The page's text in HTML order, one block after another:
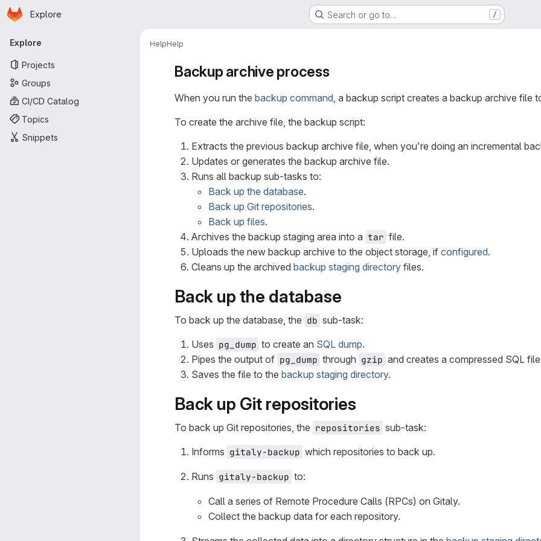
Skip to main content
Homepage
Explore Search or go to… /
Primary navigation
Explore
Projects
Groups
CI/CD Catalog
Topics
Snippets
HelpHelp
Backup archive process
When you run the backup command, a backup script creates a backup archive file
To create the archive file, the backup script:
Extracts the previous backup archive file, when you're doing an incremental
Updates or generates the backup archive file.
Runs all backup sub-tasks to:
Back up the database.
Back up Git repositories.
Back up files.
Archives the backup staging area into a tar file.
Uploads the new backup archive to the object storage, if configured.
Cleans up the archived backup staging directory files.
Back up the database
To back up the database, the db sub-task:
Uses pg_dump to create an SQL dump.
Pipes the output of pg_dump through gzip and creates a compressed SQL
Saves the file to the backup staging directory.
Back up Git repositories
To back up Git repositories, the repositories sub-task:
Informs gitaly-backup which repositories to back up.
Runs gitaly-backup to:
Call a series of Remote Procedure Calls (RPCs) on Gitaly.
Collect the backup data for each repository.